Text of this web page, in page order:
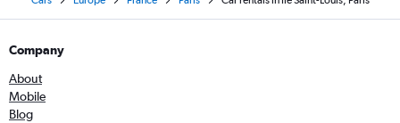
Company
About
Mobile
Blog